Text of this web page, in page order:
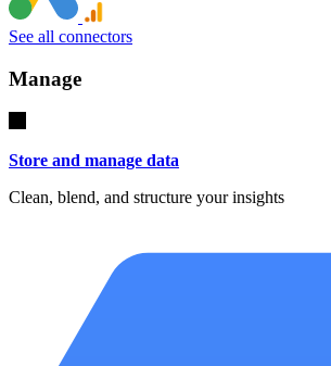
See all connectors
Manage
Store and manage data
Clean, blend, and structure your insights